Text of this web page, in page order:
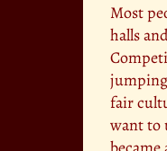
Most
halls
fair
want to